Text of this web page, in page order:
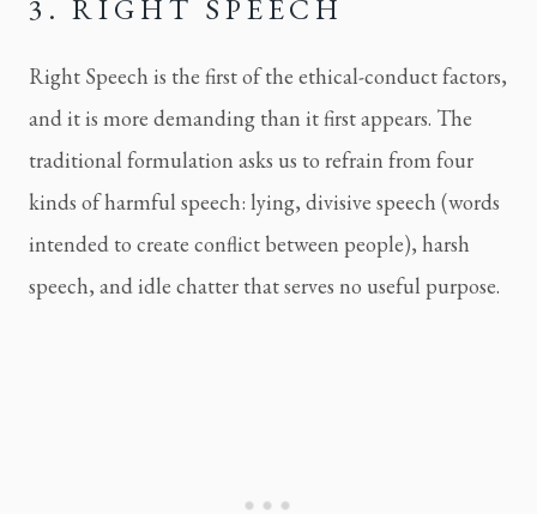
3. RIGHT SPEECH
Right Speech is the first of the ethical-conduct factors,
and it is more demanding than it first appears. The
traditional formulation asks us to refrain from four
kinds of harmful speech: lying, divisive speech (words
intended to create conflict between people), harsh
speech, and idle chatter that serves no useful purpose.